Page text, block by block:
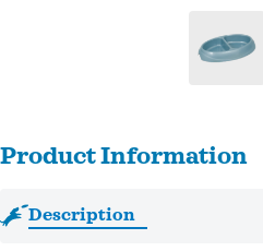
Product Information
Description